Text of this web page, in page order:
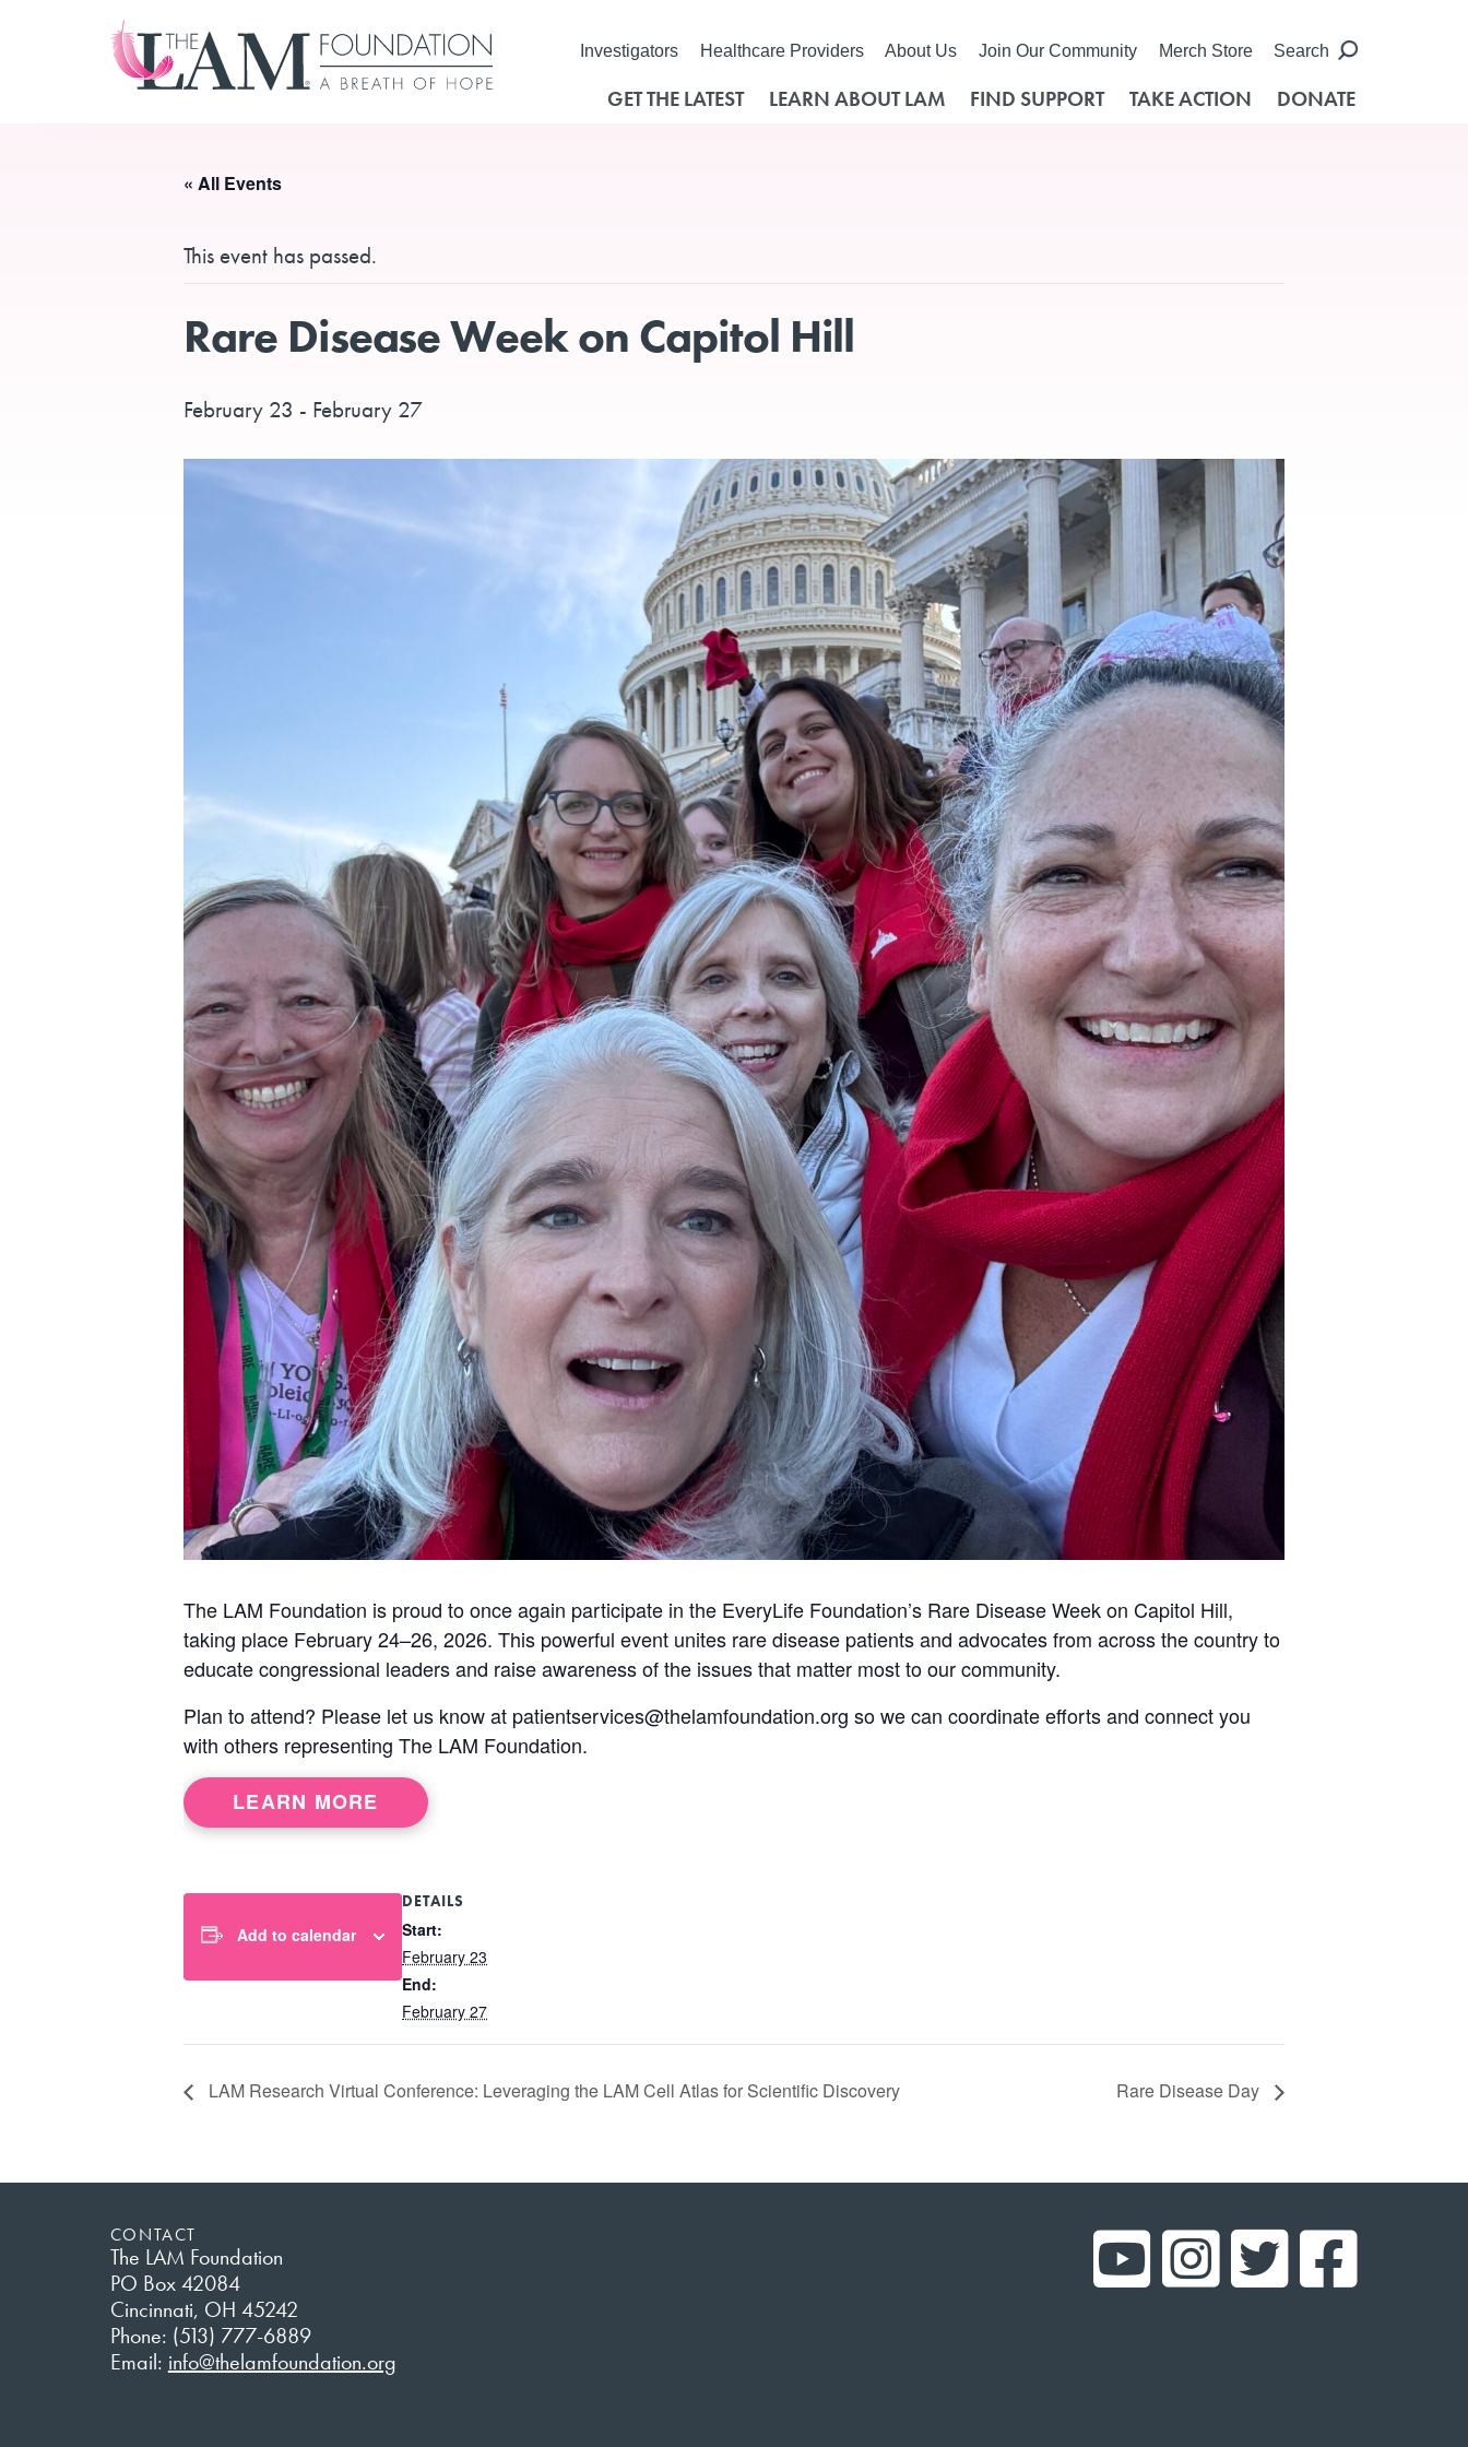
Investigators Healthcare Providers About Us Join Our Community Merch Store Search
GET THE LATEST LEARN ABOUT LAM FIND SUPPORT TAKE ACTION DONATE
« All Events
This event has passed.
Rare Disease Week on Capitol Hill
February 23 - February 27
The LAM Foundation is proud to once again participate in the EveryLife Foundation’s Rare Disease Week on Capitol Hill,
taking place February 24–26, 2026. This powerful event unites rare disease patients and advocates from across the country to
educate congressional leaders and raise awareness of the issues that matter most to our community.
Plan to attend? Please let us know at patientservices@thelamfoundation.org so we can coordinate efforts and connect you
with others representing The LAM Foundation.
LEARN MORE
Add to calendar
DETAILS
Start:
February 23
End:
February 27
LAM Research Virtual Conference: Leveraging the LAM Cell Atlas for Scientific Discovery Rare Disease Day
CONTACT
The LAM Foundation
PO Box 42084
Cincinnati, OH 45242
Phone: (513) 777-6889
Email: info@thelamfoundation.org